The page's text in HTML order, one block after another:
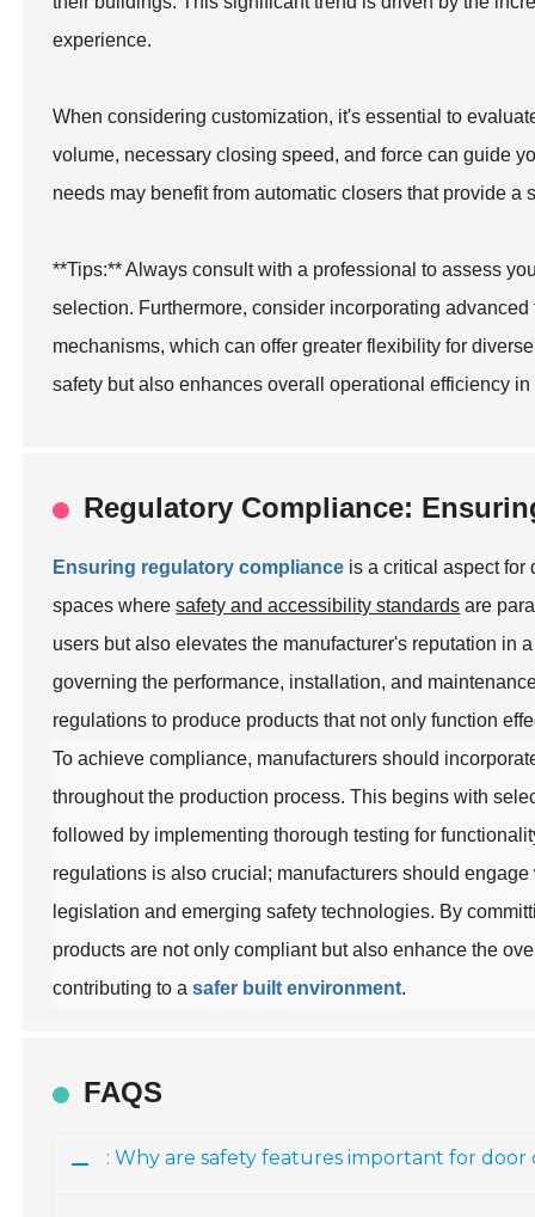
experience.
When considering customization, it's essential to
volume, necessary closing speed, and force can guide
needs may benefit from automatic closers that provide
**Tips:** Always consult with a professional to assess
selection. Furthermore, consider incorporating
mechanisms, which can offer greater flexibility for
safety but also enhances overall operational efficiency
Regulatory Compliance:
Ensuring regulatory compliance is a critical aspect for
spaces wheresafety and accessibility standards are
users but also elevates the manufacturer's reputation in
governing the performance, installation, and
regulations to produce products that not only function
To achieve compliance, manufacturers should
throughout the production process. This begins with
followed by implementing thorough testing for
regulations is also crucial; manufacturers should
legislation and emerging safety technologies. By
products are not only compliant but also enhance the
contributing to asafer built environment.
FAQS
: Why are safety features important for door